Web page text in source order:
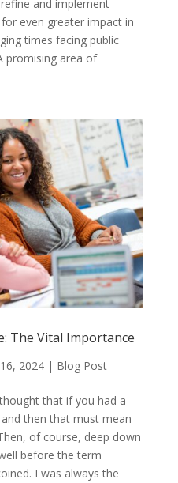
and implement
even greater impact in
times facing public
promising area of
The Vital Importance
2024| Blog Post
that if you had a
then that must mean
of course, deep down
before the term
I was always the